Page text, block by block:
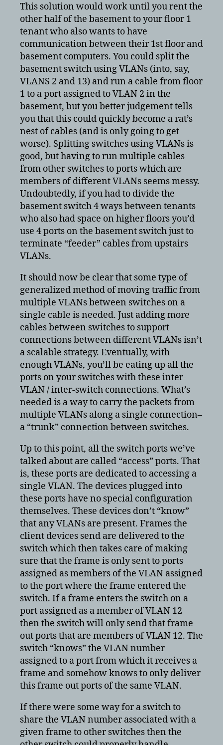
This solution would work until you rent the
other half of the basement to your floor 1
tenant who also wants to have
communication between their 1st floor and
basement computers. You could split the
basement switch using VLANs (into, say,
VLANS 2 and 13) and run a cable from floor
1 to a port assigned to VLAN 2 in the
basement, but you better judgement tells
you that this could quickly become a rat’s
nest of cables (and is only going to get
worse). Splitting switches using VLANs is
good, but having to run multiple cables
from other switches to ports which are
members of different VLANs seems messy.
Undoubtedly, if you had to divide the
basement switch 4 ways between tenants
who also had space on higher floors you’d
use 4 ports on the basement switch just to
terminate “feeder” cables from upstairs
VLANs.
It should now be clear that some type of
generalized method of moving traffic from
multiple VLANs between switches on a
single cable is needed. Just adding more
cables between switches to support
connections between different VLANs isn’t
a scalable strategy. Eventually, with
enough VLANs, you’ll be eating up all the
ports on your switches with these inter-
VLAN / inter-switch connections. What’s
needed is a way to carry the packets from
multiple VLANs along a single connection–
a “trunk” connection between switches.
Up to this point, all the switch ports we’ve
talked about are called “access” ports. That
is, these ports are dedicated to accessing a
single VLAN. The devices plugged into
these ports have no special configuration
themselves. These devices don’t “know”
that any VLANs are present. Frames the
client devices send are delivered to the
switch which then takes care of making
sure that the frame is only sent to ports
assigned as members of the VLAN assigned
to the port where the frame entered the
switch. If a frame enters the switch on a
port assigned as a member of VLAN 12
then the switch will only send that frame
out ports that are members of VLAN 12. The
switch “knows” the VLAN number
assigned to a port from which it receives a
frame and somehow knows to only deliver
this frame out ports of the same VLAN.
If there were some way for a switch to
share the VLAN number associated with a
given frame to other switches then the